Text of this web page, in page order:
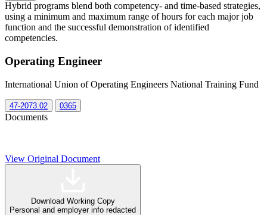
Hybrid programs blend both competency- and time-based strategies,
using a minimum and maximum range of hours for each major job
function and the successful demonstration of identified
competencies.
Operating Engineer
International Union of Operating Engineers National Training Fund
47-2073.02 0365
Documents
View Original Document
Download Working Copy
Personal and employer info redacted